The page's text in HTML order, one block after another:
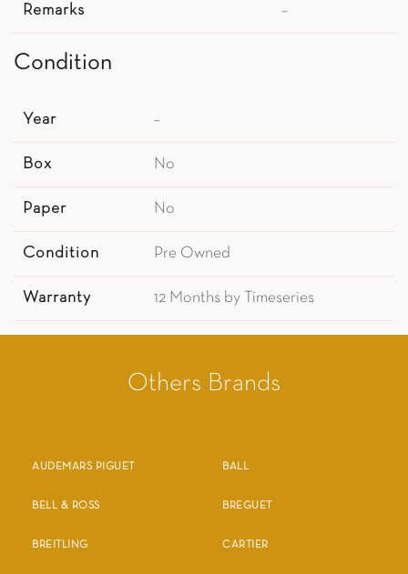
Remarks –
Condition
Year –
Box No
Paper No
Condition Pre Owned
Warranty 12 Months by Timeseries
Others Brands
AUDEMARS PIGUET BALL
BELL & ROSS BREGUET
BREITLING CARTIER